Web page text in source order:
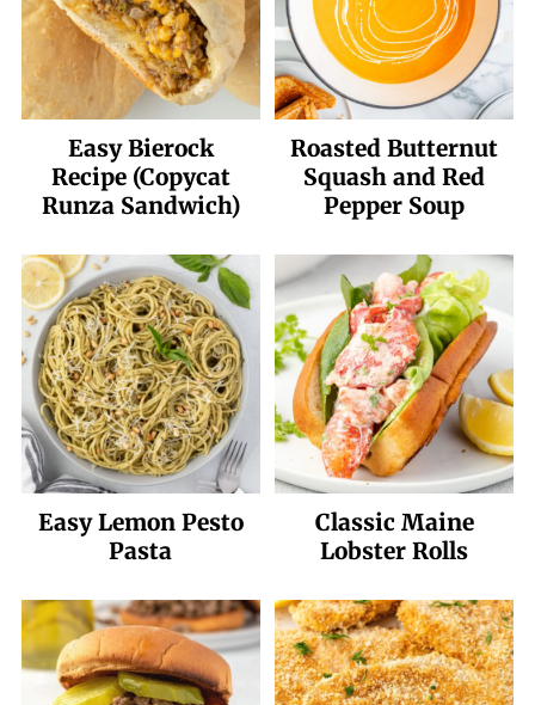
Easy Bierock
Recipe (Copycat
Runza Sandwich)
Roasted Butternut
Squash and Red
Pepper Soup
Easy Lemon Pesto
Pasta
Classic Maine
Lobster Rolls